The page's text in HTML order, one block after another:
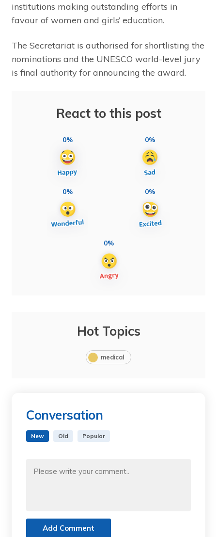
institutions making outstanding efforts in
favour of women and girls’ education.
The Secretariat is authorised for shortlisting the
nominations and the UNESCO world-level jury
is final authority for announcing the award.
React to this post
0% 0%
0% 0%
0%
Hot Topics
medical
Conversation
New Old Popular
Add Comment